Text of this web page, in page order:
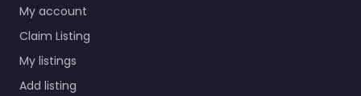
My account
Claim Listing
My listings
Add listing